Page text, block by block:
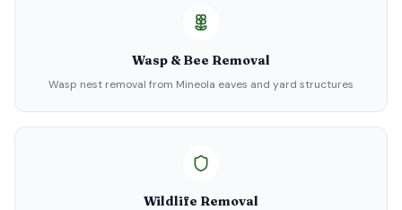
Wasp & Bee Removal
Wasp nest removal from Mineola eaves and yard structures
Wildlife Removal